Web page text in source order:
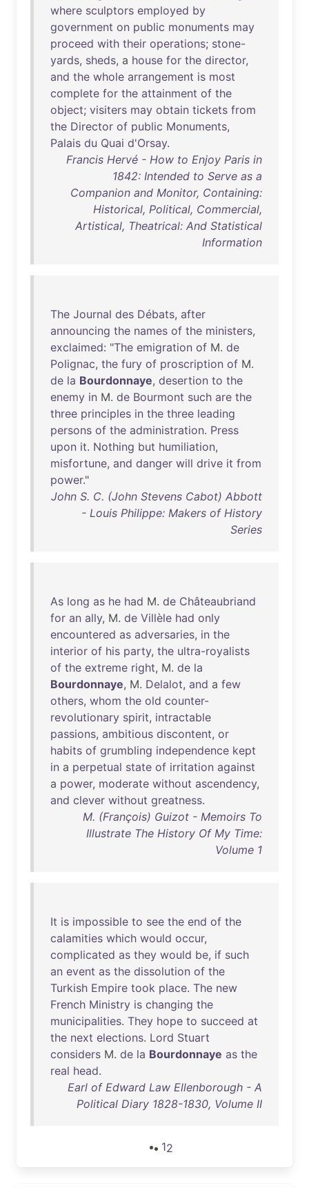
where sculptors employed by
government on public monuments may
proceed with their operations; stone-
yards, sheds, a house for the director,
and the whole arrangement is most
complete for the attainment of the
object; visiters may obtain tickets from
the Director of public Monuments,
Palais du Quai d'Orsay.
Francis Hervé - How to Enjoy Paris in
1842: Intended to Serve as a
Companion and Monitor, Containing:
Historical, Political, Commercial,
Artistical, Theatrical: And Statistical
Information
The Journal des Débats, after
announcing the names of the ministers,
exclaimed: "The emigration of M. de
Polignac, the fury of proscription of M.
de la Bourdonnaye, desertion to the
enemy in M. de Bourmont such are the
three principles in the three leading
persons of the administration. Press
upon it. Nothing but humiliation,
misfortune, and danger will drive it from
power."
John S. C. (John Stevens Cabot) Abbott
- Louis Philippe: Makers of History
Series
As long as he had M. de Châteaubriand
for an ally, M. de Villèle had only
encountered as adversaries, in the
interior of his party, the ultra-royalists
of the extreme right, M. de la
Bourdonnaye, M. Delalot, and a few
others, whom the old counter-
revolutionary spirit, intractable
passions, ambitious discontent, or
habits of grumbling independence kept
in a perpetual state of irritation against
a power, moderate without ascendency,
and clever without greatness.
M. (François) Guizot - Memoirs To
Illustrate The History Of My Time:
Volume 1
It is impossible to see the end of the
calamities which would occur,
complicated as they would be, if such
an event as the dissolution of the
Turkish Empire took place. The new
French Ministry is changing the
municipalities. They hope to succeed at
the next elections. Lord Stuart
considers M. de la Bourdonnaye as the
real head.
Earl of Edward Law Ellenborough - A
Political Diary 1828-1830, Volume II
12